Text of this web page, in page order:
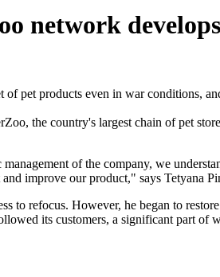
network
pet products even in war conditions,
the country's largest chain of pet
of the company, we
improve our product," says Tetyana
to refocus. However, he began to
its customers, a significant part of